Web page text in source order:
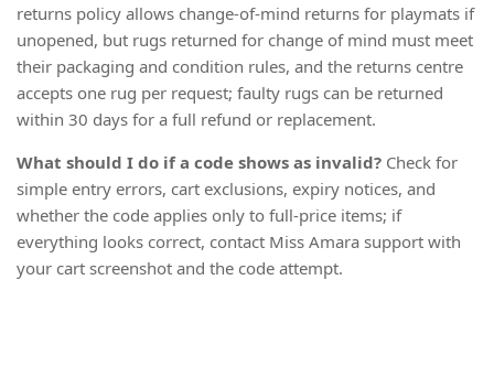
returns policy allows change-of-mind returns for playmats if
unopened, but rugs returned for change of mind must meet
their packaging and condition rules, and the returns centre
accepts one rug per request; faulty rugs can be returned
within 30 days for a full refund or replacement.
What should I do if a code shows as invalid? Check for
simple entry errors, cart exclusions, expiry notices, and
whether the code applies only to full-price items; if
everything looks correct, contact Miss Amara support with
your cart screenshot and the code attempt.